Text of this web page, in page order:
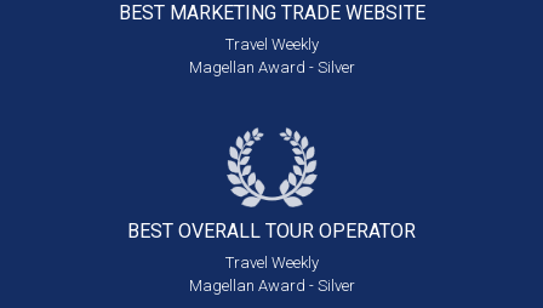
BEST MARKETING TRADE WEBSITE
Travel Weekly
Magellan Award - Silver
BEST OVERALL TOUR OPERATOR
Travel Weekly
Magellan Award - Silver